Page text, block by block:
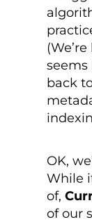
seems
back
OK,
While
of,
of our